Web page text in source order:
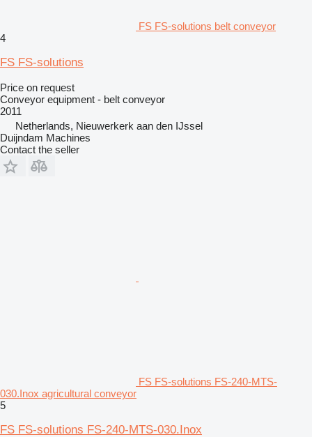
FS FS-solutions belt conveyor
4
FS FS-solutions
Price on request
Conveyor equipment - belt conveyor
2011
Netherlands, Nieuwerkerk aan den IJssel
Duijndam Machines
Contact the seller
FS FS-solutions FS-240-MTS-
030.Inox agricultural conveyor
5
FS FS-solutions FS-240-MTS-030.Inox